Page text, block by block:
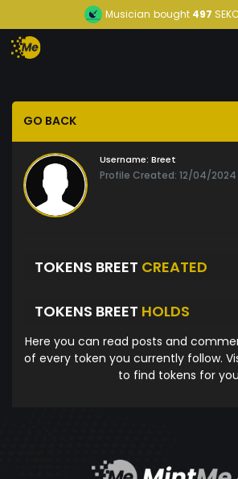
Musician bought 497
GO BACK
Username: Breet
Profile Created: 12/04/2024
TOKENS BREET CREATED
TOKENS BREET HOLDS
Here you can read posts and
of every token you currently follow.
to find tokens for